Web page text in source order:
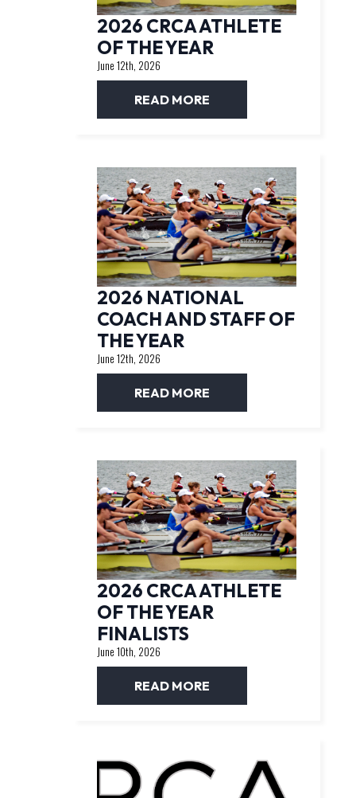
2026 CRCA ATHLETE
OF THE YEAR
June 12th, 2026
READ MORE
2026 NATIONAL
COACH AND STAFF OF
THE YEAR
June 12th, 2026
READ MORE
2026 CRCA ATHLETE
OF THE YEAR
FINALISTS
June 10th, 2026
READ MORE